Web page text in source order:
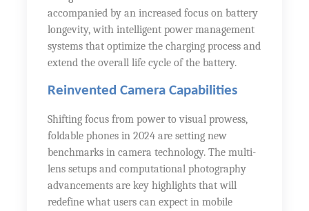
accompanied by an increased focus on battery
longevity, with intelligent power management
systems that optimize the charging process and
extend the overall life cycle of the battery.
Reinvented Camera Capabilities
Shifting focus from power to visual prowess,
foldable phones in 2024 are setting new
benchmarks in camera technology. The multi-
lens setups and computational photography
advancements are key highlights that will
redefine what users can expect in mobile